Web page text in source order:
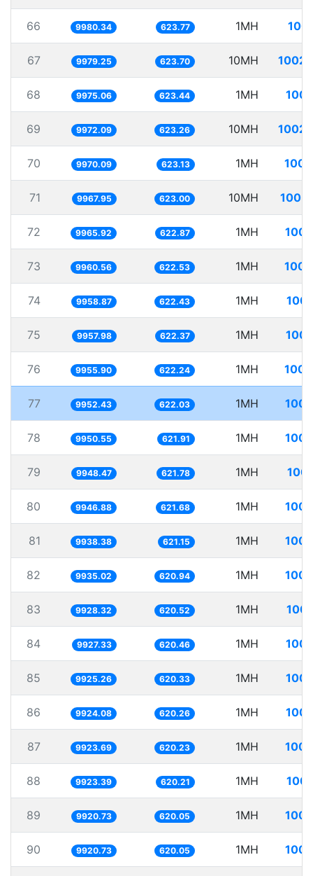
66 9980.34 623.77 1MH
67 9979.25 623.70 10MH
68 9975.06 623.44 1MH
69 9972.09 623.26 10MH
70 9970.09 623.13 1MH
71 9967.95 623.00 10MH
72 9965.92 622.87 1MH
73 9960.56 622.53 1MH
74 9958.87 622.43 1MH
75 9957.98 622.37 1MH
76 9955.90 622.24 1MH
77 9952.43 622.03 1MH
78 9950.55 621.91 1MH
79 9948.47 621.78 1MH
80 9946.88 621.68 1MH
81 9938.38 621.15 1MH
82 9935.02 620.94 1MH
83 9928.32 620.52 1MH
84 9927.33 620.46 1MH
85 9925.26 620.33 1MH
86 9924.08 620.26 1MH
87 9923.69 620.23 1MH
88 9923.39 620.21 1MH
89 9920.73 620.05 1MH
90 9920.73 620.05 1MH